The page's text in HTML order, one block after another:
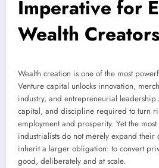
Imperative for
Wealth Creators
Wealth creation is one of the most
Venture capital unlocks innovation,
industry, and entrepreneurial leadership
capital, and discipline required to turn
employment and prosperity. Yet the most
industrialists do not merely expand their
inherit a larger obligation: to convert
good, deliberately and at scale.